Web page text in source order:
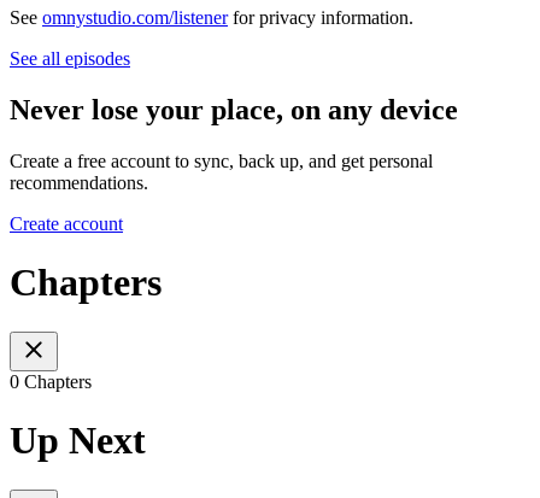
See omnystudio.com/listenerfor privacy information.
See all episodes
Never lose your place, on any device
Create a free account to sync, back up, and get personal
recommendations.
Create account
Chapters
0 Chapters
Up Next